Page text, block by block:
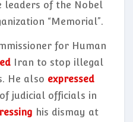
leaders of the Nobel
“Memorial”.
for Human
Iran to stop illegal
He also expressed
judicial officials in
his dismay at